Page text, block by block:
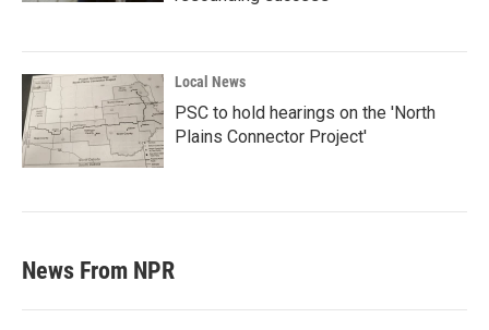
Local News
PSC to hold hearings on the 'North
Plains Connector Project'
News From NPR